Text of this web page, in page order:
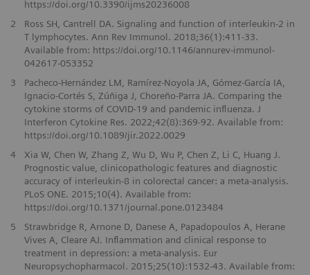
https://doi.org/10.3390/ijms20236008
2
Ross SH, Cantrell DA. Signaling and function of interleukin-2 in
T lymphocytes. Ann Rev Immunol. 2018;36(1):411-33.
Available from: https://doi.org/10.1146/annurev-immunol-
042617-053352
3
Pacheco-Hernández LM, Ramírez-Noyola JA, Gómez-García IA,
Ignacio-Cortés S, Zúñiga J, Choreño-Parra JA. Comparing the
cytokine storms of COVID-19 and pandemic influenza. J
Interferon Cytokine Res. 2022;42(8):369-92. Available from:
https://doi.org/10.1089/jir.2022.0029
4
Xia W, Chen W, Zhang Z, Wu D, Wu P, Chen Z, Li C, Huang J.
Prognostic value, clinicopathologic features and diagnostic
accuracy of interleukin-8 in colorectal cancer: a meta-analysis.
PLoS ONE. 2015;10(4). Available from:
https://doi.org/10.1371/journal.pone.0123484
5
Strawbridge R, Arnone D, Danese A, Papadopoulos A, Herane
Vives A, Cleare AJ. Inflammation and clinical response to
treatment in depression: a meta-analysis. Eur
Neuropsychopharmacol. 2015;25(10):1532-43. Available from: